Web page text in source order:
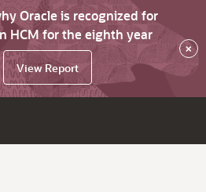
Oracle is recognized for
HCM for the eighth year
View Report
×